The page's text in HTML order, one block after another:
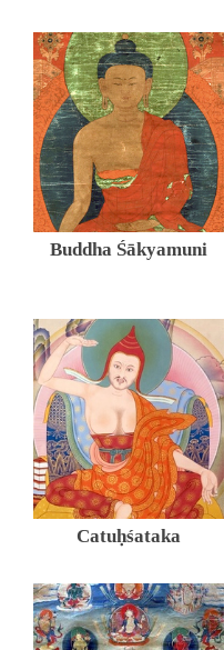
Buddha Śākyamuni
Catuḥśataka